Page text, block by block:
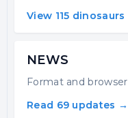
View 115
NEWS
Format and
Read 69 updates →